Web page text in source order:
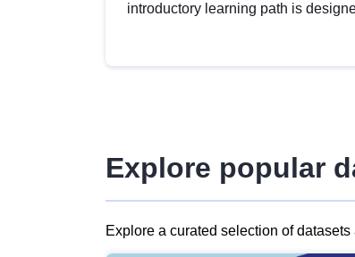
introductory learning path is
Explore popular
Explore a curated selection of